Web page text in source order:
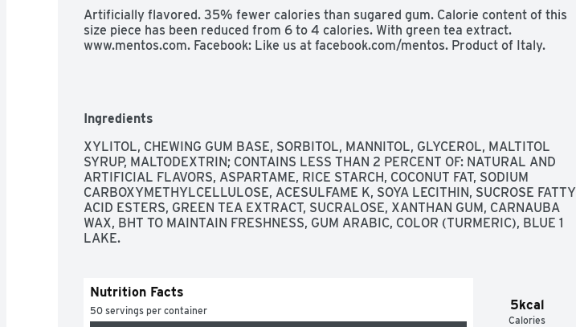
Artificially flavored. 35% fewer calories than sugared gum. Calorie content of this
size piece has been reduced from 6 to 4 calories. With green tea extract.
www.mentos.com. Facebook: Like us at facebook.com/mentos. Product of Italy.
Ingredients
XYLITOL, CHEWING GUM BASE, SORBITOL, MANNITOL, GLYCEROL, MALTITOL
SYRUP, MALTODEXTRIN; CONTAINS LESS THAN 2 PERCENT OF: NATURAL AND
ARTIFICIAL FLAVORS, ASPARTAME, RICE STARCH, COCONUT FAT, SODIUM
CARBOXYMETHYLCELLULOSE, ACESULFAME K, SOYA LECITHIN, SUCROSE FATTY
ACID ESTERS, GREEN TEA EXTRACT, SUCRALOSE, XANTHAN GUM, CARNAUBA
WAX, BHT TO MAINTAIN FRESHNESS, GUM ARABIC, COLOR (TURMERIC), BLUE 1
LAKE.
5kcal
Calories
Nutrition Facts
50 servings per container